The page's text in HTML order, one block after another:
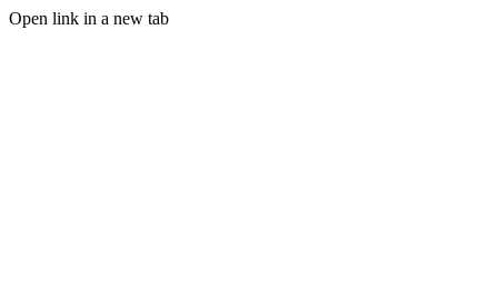
Open link in a new tab